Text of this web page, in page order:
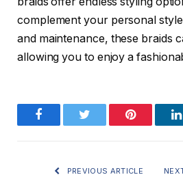
complement your personal
and maintenance, these braids
allowing you to enjoy a
FacebookTwitter Pinterest
PREVIOUS ARTICLE